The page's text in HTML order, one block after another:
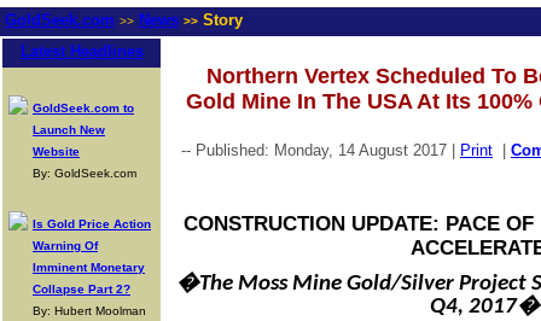
GoldSeek.com >> News >> Story
Latest Headlines
GoldSeek.com to
Launch New
Website
By: GoldSeek.com
Is Gold Price Action
Warning Of
Imminent Monetary
Collapse Part 2?
By: Hubert Moolman
Northern Vertex Scheduled To
Gold Mine In The USA At Its
-- Published: Monday, 14 August 2017 | Print
CONSTRUCTION UPDATE: PACE
�The Moss Mine Gold/Silver Project
Q4, 2017�